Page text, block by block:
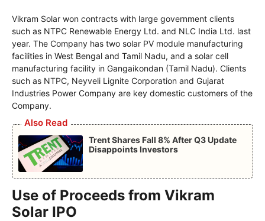
Vikram Solar won contracts with large government clients
such as NTPC Renewable Energy Ltd. and NLC India Ltd. last
year. The Company has two solar PV module manufacturing
facilities in West Bengal and Tamil Nadu, and a solar cell
manufacturing facility in Gangaikondan (Tamil Nadu). Clients
such as NTPC, Neyveli Lignite Corporation and Gujarat
Industries Power Company are key domestic customers of the
Company.
Also Read
Trent Shares Fall 8% After Q3 Update
Disappoints Investors
Use of Proceeds from Vikram
Solar IPO